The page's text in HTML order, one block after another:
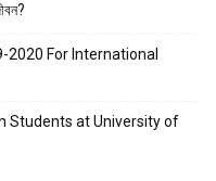
2020 For International
Students at University of